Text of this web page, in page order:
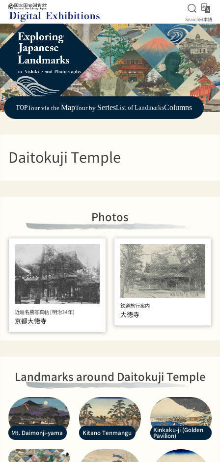
Jump to main content
Open
Search 日
日本語
TOPTour via the MapTour by SeriesList of LandmarksColumns
Daitokuji Temple
Photos
近畿名勝写真帖 [明治34年]
京都大徳寺
鉄道旅行案内
大徳寺
Landmarks around Daitokuji Temple
Mt. Daimonji-yama Kitano Tenmangu Kinkaku-ji (Golden
Pavilion)